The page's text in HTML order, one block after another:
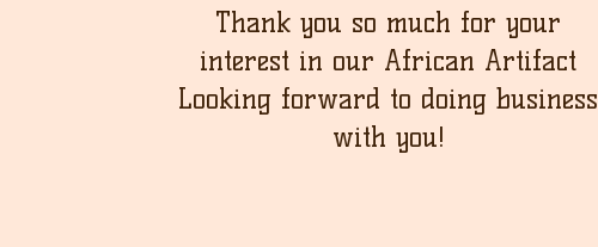
Thank you so much for your
interest in our African Artifact
Looking forward to doing business
with you!